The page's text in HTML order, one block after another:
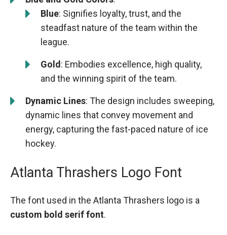
Blue: Signifies loyalty, trust, and the
steadfast nature of the team within the
league.
Gold : Embodies excellence, high quality,
and the winning spirit of the team.
Dynamic Lines: The design includes sweeping,
dynamic lines that convey movement and
energy, capturing the fast-paced nature of ice
hockey.
Atlanta Thrashers Logo Font
The font used in the Atlanta Thrashers logo is a
custom bold serif font.